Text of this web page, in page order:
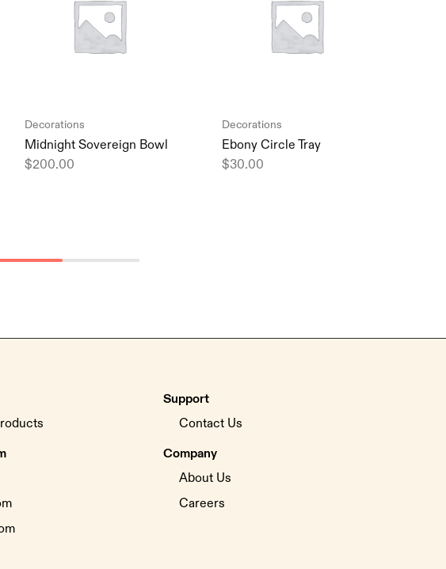
Decorations
Midnight Sovereign Bowl
$200.00
Decorations
Ebony Circle Tray
$30.00
Support
Contact Us
Company
About Us
Careers